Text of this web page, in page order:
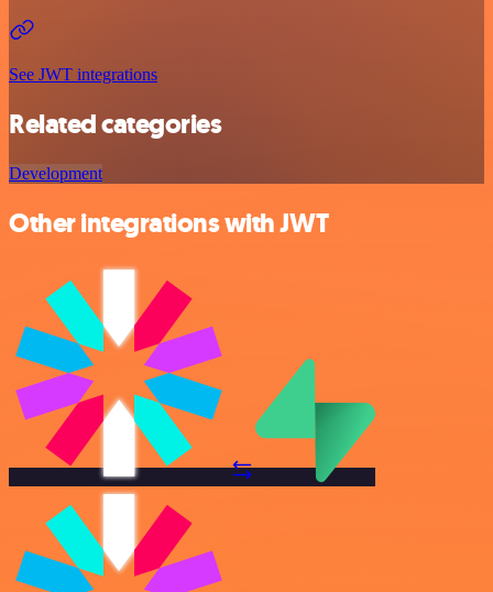
See JWT integrations
Related categories
Development
Other integrations with JWT